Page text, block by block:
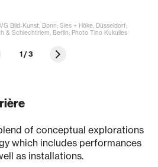
Bild-Kunst, Bonn; Sies + Höke, Düsseldorf;
& Schlechtriem, Berlin; Photo Tino Kukulies
1/3
of conceptual explorations
which includes performances
as installations.